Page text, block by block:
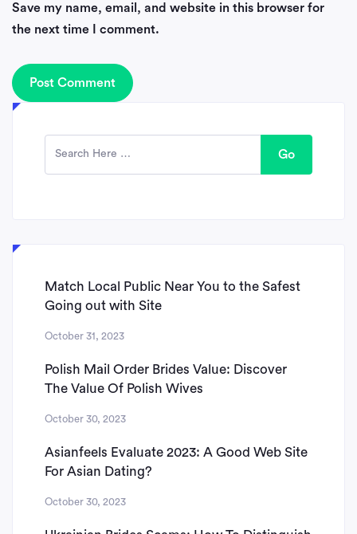
Save my name, email, and website in this browser for
the next time I comment.
Go
Match Local Public Near You to the Safest
Going out with Site
October 31, 2023
Polish Mail Order Brides Value: Discover
The Value Of Polish Wives
October 30, 2023
Asianfeels Evaluate 2023: A Good Web Site
For Asian Dating?
October 30, 2023